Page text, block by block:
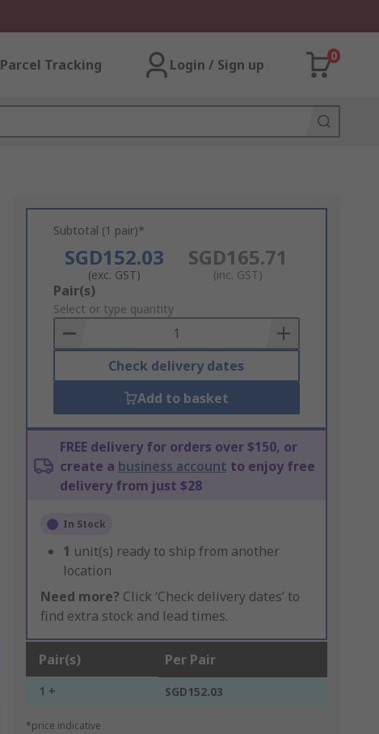
Parcel Tracking Login / Sign up
0
Subtotal (1 pair)*
SGD152.03
(exc. GST)
SGD165.71
(inc. GST)
Add
to
Basket
Pair(s)
Select or type quantity
Check delivery dates
Add to basket
FREE delivery for orders over $150, or
create a business account to enjoy free
delivery from just $28
In Stock
1 unit(s) ready to ship from another
location
Need more? Click ‘Check delivery dates’ to
find extra stock and lead times.
Pair(s) Per Pair
1 + SGD152.03
*price indicative